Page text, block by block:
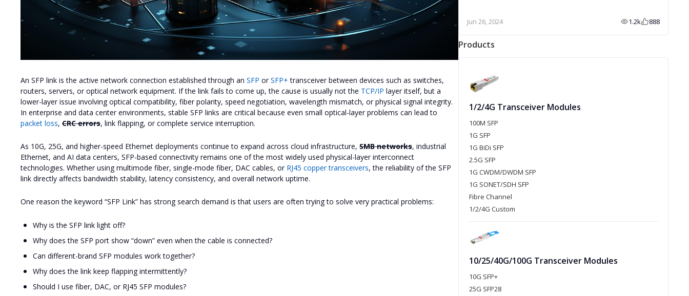
An SFP link is the active network connection established through an SFP orSFP+transceiver between devices such as switches,
routers, servers, or optical network equipment. If the link fails to come up, the cause is usually not the TCP/IP layer itself, but a
lower-layer issue involving optical compatibility, fiber polarity, speed negotiation, wavelength mismatch, or physical signal integrity.
In enterprise and data center environments, stable SFP links are critical because even small optical-layer problems can lead to
packet loss, CRC errors, link flapping, or complete service interruption.
As 10G, 25G, and higher-speed Ethernet deployments continue to expand across cloud infrastructure, SMB networks, industrial
Ethernet, and AI data centers, SFP-based connectivity remains one of the most widely used physical-layer interconnect
technologies. Whether using multimode fiber, single-mode fiber, DAC cables, or RJ45 copper transceivers, the reliability of the SFP
link directly affects bandwidth stability, latency consistency, and overall network uptime.
One reason the keyword “SFP Link” has strong search demand is that users are often trying to solve very practical problems:
Why is the SFP link light off?
Why does the SFP port show “down” even when the cable is connected?
Can different-brand SFP modules work together?
Why does the link keep flapping intermittently?
Should I use fiber, DAC, or RJ45 SFP modules?
Jun 26, 2024 1.2k 888
Products
1/2/4G Transceiver Modules
100M SFP
1G SFP
1G BiDi SFP
2.5G SFP
1G CWDM/DWDM SFP
1G SONET/SDH SFP
Fibre Channel
1/2/4G Custom
10/25/40G/100G Transceiver Modules
10G SFP+
25G SFP28